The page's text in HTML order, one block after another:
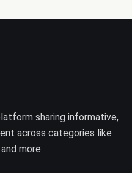
sharing informative,
across categories like
more.